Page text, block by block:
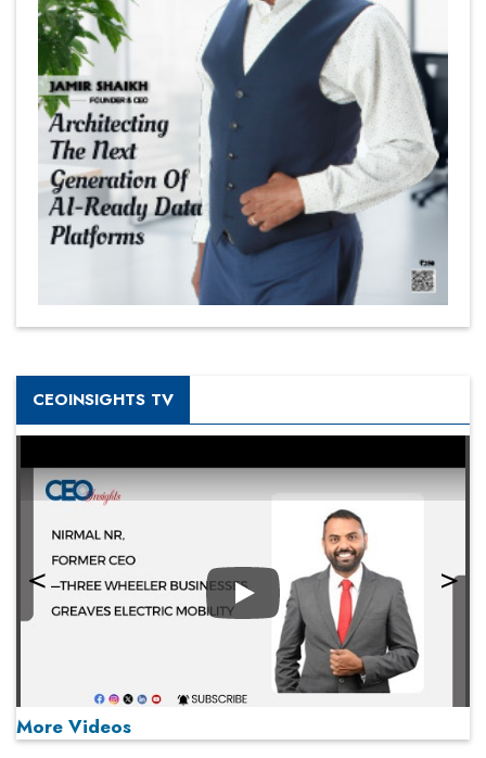
CEOINSIGHTS TV
Play
More Videos